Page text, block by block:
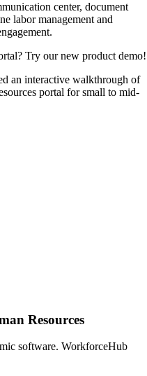
center, document
labor management and
Try our new product demo!
an interactive walkthrough of
portal for small to mid-
Resources
software. WorkforceHub